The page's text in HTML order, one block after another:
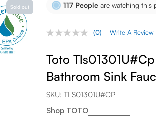
Sold out 117 People are watching this
No
value.
Same
link.
(0) Write A Review
Toto
Bathroom Sink
SKU: TLS01301U#CP
Shop TOTO